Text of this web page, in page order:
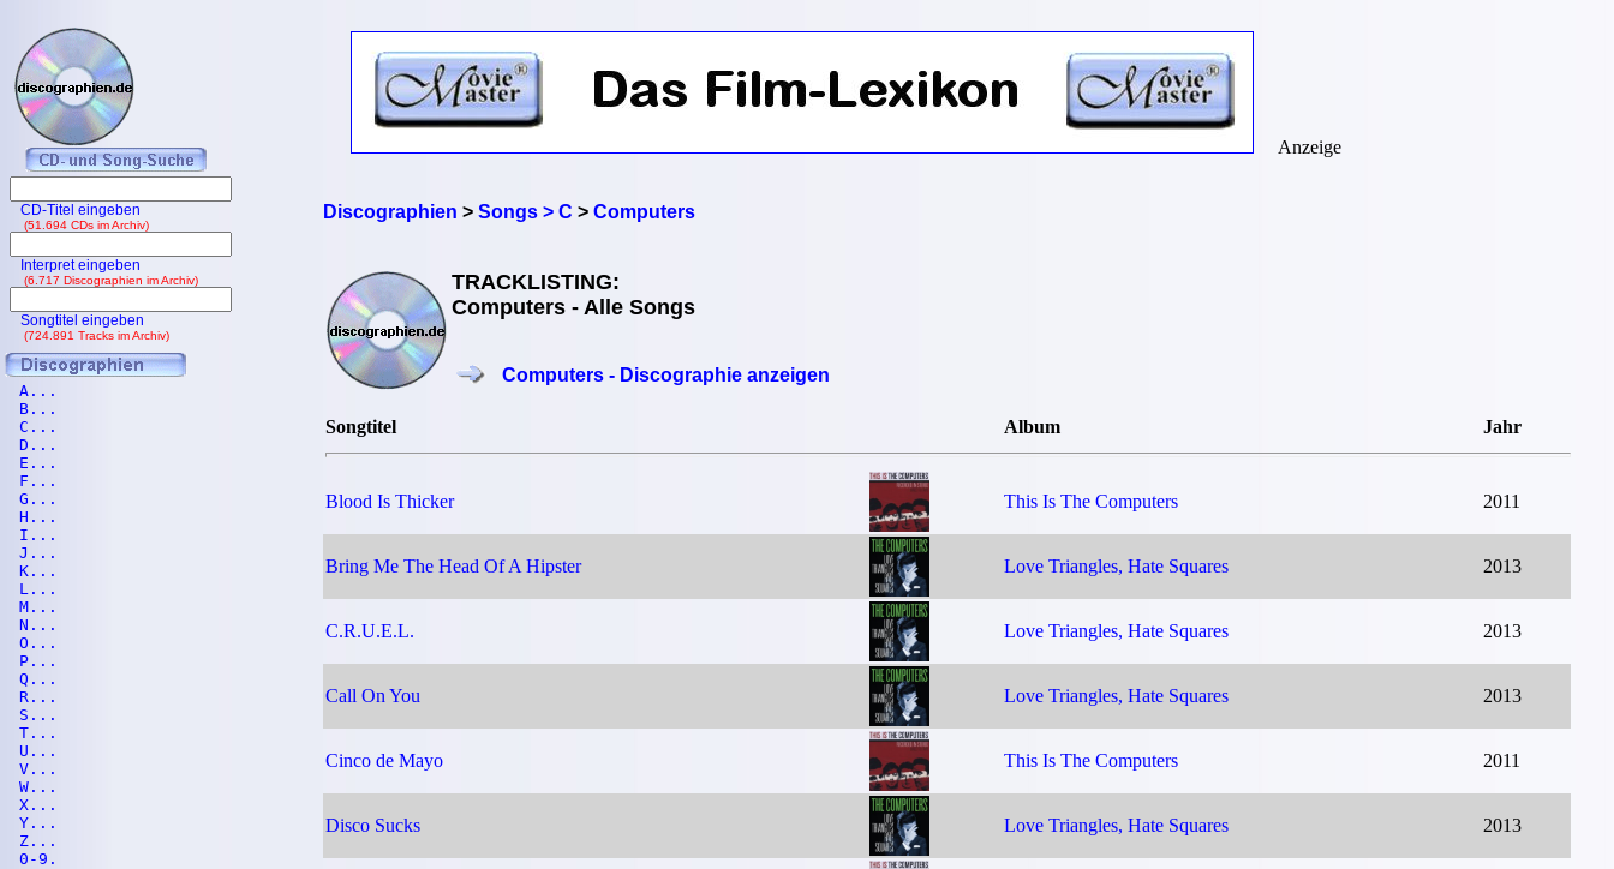
Discographien > Songs > C > Computers
TRACKLISTING:
Computers - Alle Songs
Computers - Discographie anzeigen
Songtitel Album Jahr
Blood Is Thicker This Is The Computers 2011
Bring Me The Head Of A Hipster Love Triangles, Hate Squares 2013
C.R.U.E.L. Love Triangles, Hate Squares 2013
Call On You Love Triangles, Hate Squares 2013
Cinco de Mayo This Is The Computers 2011
Disco Sucks Love Triangles, Hate Squares 2013
Anzeige
CD-Titel eingeben
(51.694 CDs im Archiv)
Interpret eingeben
(6.717 Discographien im Archiv)
Songtitel eingeben
(724.891 Tracks im Archiv)
A...
B...
C...
D...
E...
F...
G...
H...
I...
J...
K...
L...
M...
N...
O...
P...
Q...
R...
S...
T...
U...
V...
W...
X...
Y...
Z...
0-9.